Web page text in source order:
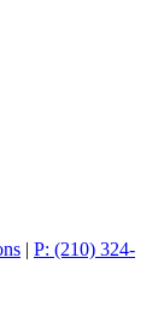
| P: (210) 324-